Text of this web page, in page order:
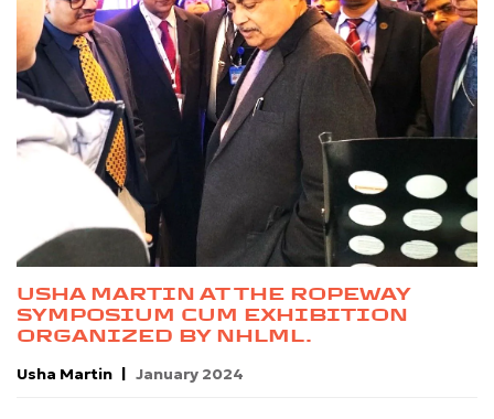
USHA MARTIN AT THE ROPEWAY
SYMPOSIUM CUM EXHIBITION
ORGANIZED BY NHLML.
Usha Martin January 2024